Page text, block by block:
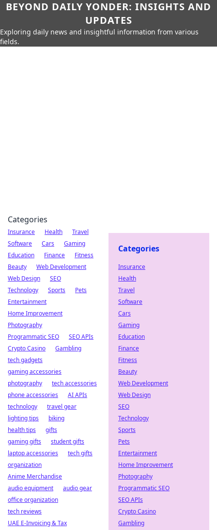
BEYOND DAILY YONDER: INSIGHTS AND
UPDATES
Exploring daily news and insightful information from various
fields.
Categories
Insurance Health
Travel
Software
Cars
Gaming
Education
Finance
Fitness
Beauty
Web Development
Web Design
SEO
Technology
Sports
Pets
Entertainment
Home Improvement
Photography
Programmatic SEO
SEO APIs
Crypto Casino
Gambling
tech gadgets
gaming accessories
photography
tech accessories
phone accessories
AI APIs
technology
travel gear
lighting tips
biking
health tips
gifts
gaming gifts
student gifts
laptop accessories
tech gifts
organization
Anime Merchandise
audio equipment
audio gear
office organization
tech reviews
UAE E-Invoicing & Tax
Categories
Insurance
Health
Travel
Software
Cars
Gaming
Education
Finance
Fitness
Beauty
Web Development
Web Design
SEO
Technology
Sports
Pets
Entertainment
Home Improvement
Photography
Programmatic SEO
SEO APIs
Crypto Casino
Gambling